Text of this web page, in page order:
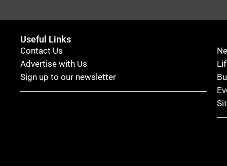
Useful Links
Contact Us
Advertise with Us
Sign up to our newsletter